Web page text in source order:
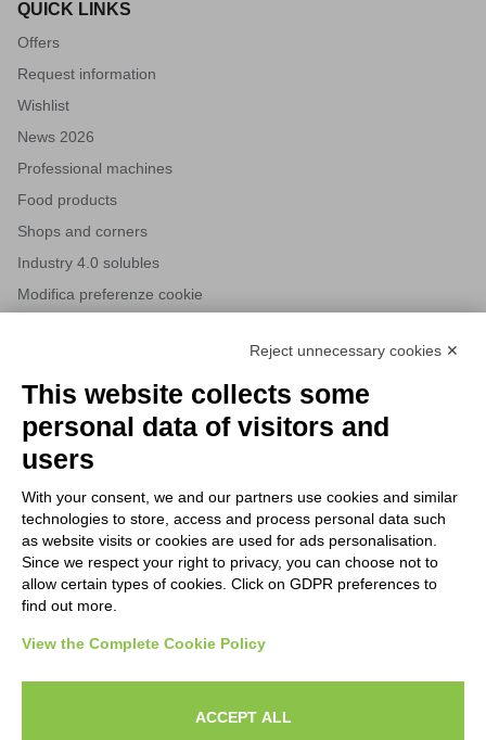
QUICK LINKS
Offers
Request information
Wishlist
News 2026
Professional machines
Food products
Shops and corners
Industry 4.0 solubles
Modifica preferenze cookie
NEWSLETTERS
Subscribe to our newsletter to stay up to date on news from the
HORECA world and to receive exclusive offers.
I agree to privacy policy terms and conditions, see ourprivacy
policy.
Sign up
SUBSCRIBE TO THE
NEWSLETTER
All new product previews and exclusive offers.
I agree to privacy policy terms and conditions, see our
Reject unnecessary cookies ✕
This website collects some
personal data of visitors and
users
With your consent, we and our partners use cookies and similar
technologies to store, access and process personal data such
as website visits or cookies are used for ads personalisation.
Since we respect your right to privacy, you can choose not to
allow certain types of cookies. Click on GDPR preferences to
find out more.
View the Complete Cookie Policy
ACCEPT ALL